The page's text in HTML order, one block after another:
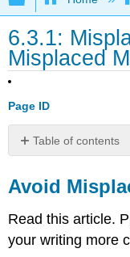
6.3.1:
Misplaced
Page ID
Table of contents
Misplaced
Modifiers
What
is
Avoid
Read this article.
your writing more